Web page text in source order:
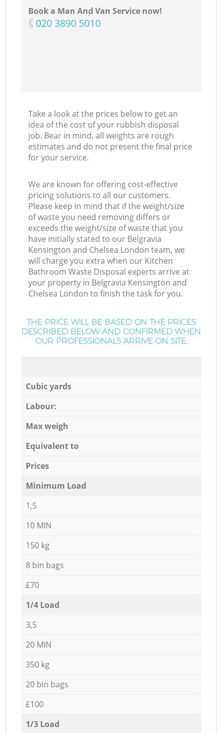
Book a Man And Van Service now!
‎020 3890 5010
Take a look at the prices below to get an
idea of the cost of your rubbish disposal
job. Bear in mind, all weights are rough
estimates and do not present the final price
for your service.
We are known for offering cost-effective
pricing solutions to all our customers.
Please keep in mind that if the weight/size
of waste you need removing differs or
exceeds the weight/size of waste that you
have initially stated to our Belgravia
Kensington and Chelsea London team, we
will charge you extra when our Kitchen
Bathroom Waste Disposal experts arrive at
your property in Belgravia Kensington and
Chelsea London to finish the task for you.
THE PRICE WILL BE BASED ON THE PRICES
DESCRIBED BELOW AND CONFIRMED WHEN
OUR PROFESSIONALS ARRIVE ON SITE:
Cubic yards
Labour:
Max weigh
Equivalent to
Prices
Minimum Load
1,5
10 MIN
150 kg
8 bin bags
£70
1/4 Load
3,5
20 MIN
350 kg
20 bin bags
£100
1/3 Load